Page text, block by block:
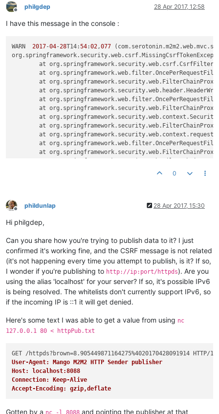
Offline
philgdep 28 Apr 2017, 12:58
I have this message in the console :
WARN 2017-04-28T14:54:02 ,077
	at org.springframework.security.web.csrf.CsrfFilter.
at
at
at
at
at
at
at
at
at
at
at
at
at
	at org.eclipse.jetty.servlet.ServletHandler.
doHandle
	at org.eclipse.jetty.security.SecurityHandler.
	at org.eclipse.jetty.server.handler.ContextHandler.
	at org.eclipse.jetty.servlet.ServletHandler.
doScope
	at org.eclipse.jetty.server.session.SessionHandler.
	at org.eclipse.jetty.server.handler.ContextHandler.
	at org.eclipse.jetty.server.handler.ScopedHandler.
at
	at org.eclipse.jetty.server.handler.HandlerWrapper.
	at org.eclipse.jetty.server.Server.
	at org.eclipse.jetty.server.HttpConnection.
at
	at org.eclipse.jetty.io.FillInterest.
at
at
at
	at org.eclipse.jetty.util.thread.QueuedThreadPool.
	at org.eclipse.jetty.util.thread.QueuedThreadPool$
0
Offline
phildunlap 28 Apr 2017, 15:30
Hi philgdep,
Can you share how you're trying to publish data to it? I just
confirmed it's working fine, and the CSRF message is not related
(it's not happening every time you attempt to publish, is it? If so,
I wonder if you're publishing to http://ip:port/httpds). Are you
using the alias 'localhost' for your server? If so, it's possible IPv6
is being resolved. The whitelists don't currently support IPv6, so
if the incoming IP is ::1 it will get denied.
Here's some text I was able to get a value from using nc
127.0.0.1 80 < httpPub.txt
User-Agent: Mango M2M2 HTTP Sender publisher
Host: localhost:8088
Connection: Keep-Alive
Accept-Encoding: gzip,deflate
Gotten by a nc -l 8088 and pointing the publisher at that